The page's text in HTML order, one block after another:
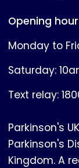
Opening
Monday to
Saturday:
Text relay:
Parkinson's
Parkinson's
Kingdom. A